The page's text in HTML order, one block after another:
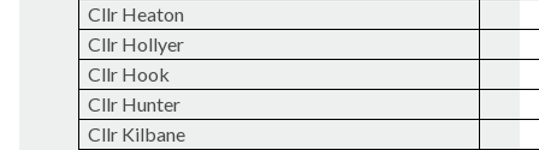
Cllr Heaton
Cllr Hollyer
Cllr Hook
Cllr Hunter
Cllr Kilbane